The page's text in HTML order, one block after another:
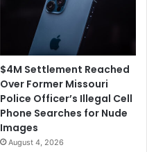
$4M Settlement Reached
Over Former Missouri
Police Officer’s Illegal Cell
Phone Searches for Nude
Images
August 4, 2026